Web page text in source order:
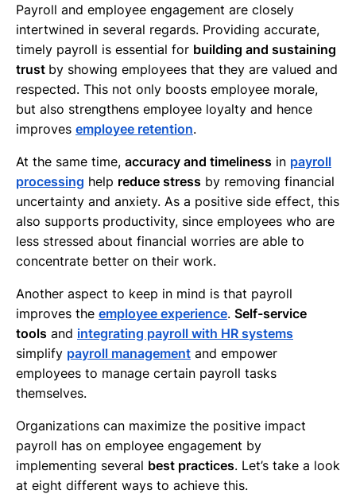
Payroll and employee engagement are closely
intertwined in several regards. Providing accurate,
timely payroll is essential for building and sustaining
trust by showing employees that they are valued and
respected. This not only boosts employee morale,
but also strengthens employee loyalty and hence
improves employee retention.
At the same time, accuracy and timeliness in payroll
processing help reduce stress by removing financial
uncertainty and anxiety. As a positive side effect, this
also supports productivity, since employees who are
less stressed about financial worries are able to
concentrate better on their work.
Another aspect to keep in mind is that payroll
improves the employee experience. Self-service
tools and integrating payroll with HR systems
simplify payroll management and empower
employees to manage certain payroll tasks
themselves.
Organizations can maximize the positive impact
payroll has on employee engagement by
implementing several best practices. Let’s take a look
at eight different ways to achieve this.